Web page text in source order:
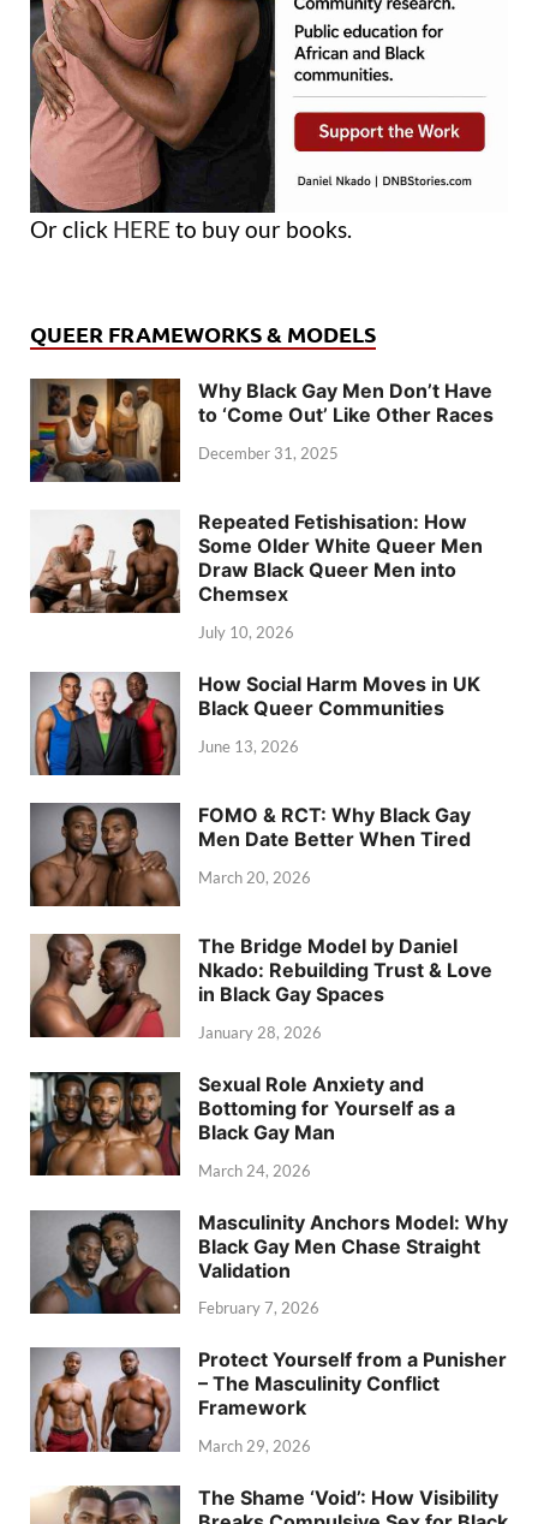
Or click HERE to buy our books.
QUEER FRAMEWORKS & MODELS
Why Black Gay Men Don’t Have
to ‘Come Out’ Like Other Races
December 31, 2025
Repeated Fetishisation: How
Some Older White Queer Men
Draw Black Queer Men into
Chemsex
July 10, 2026
How Social Harm Moves in UK
Black Queer Communities
June 13, 2026
FOMO & RCT: Why Black Gay
Men Date Better When Tired
March 20, 2026
The Bridge Model by Daniel
Nkado: Rebuilding Trust & Love
in Black Gay Spaces
January 28, 2026
Sexual Role Anxiety and
Bottoming for Yourself as a
Black Gay Man
March 24, 2026
Masculinity Anchors Model: Why
Black Gay Men Chase Straight
Validation
February 7, 2026
Protect Yourself from a Punisher
– The Masculinity Conflict
Framework
March 29, 2026
The Shame ‘Void’: How Visibility